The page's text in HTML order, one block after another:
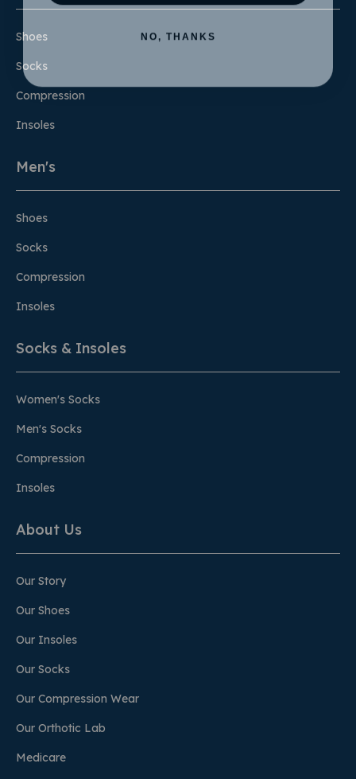
Shoes
Socks
Compression
Insoles
Men's
Shoes
Socks
Compression
Insoles
Socks & Insoles
Women's Socks
Men's Socks
Compression
Insoles
About Us
Our Story
Our Shoes
Our Insoles
Our Socks
Our Compression Wear
Our Orthotic Lab
Medicare